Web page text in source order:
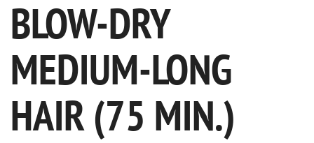
BLOW-DRY
MEDIUM-LONG
HAIR (75 MIN.)